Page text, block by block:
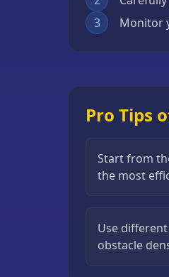
3
Monitor
Pro Tips
Start from
the most
Use
obstacle